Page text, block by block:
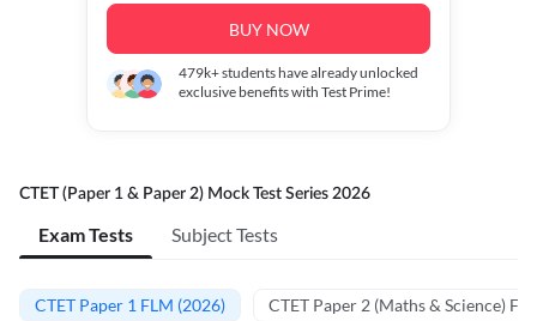
BUY NOW
479k+students have already unlocked
exclusive benefits with Test Prime!
CTET (Paper 1 & Paper 2) Mock Test Series 2026
Exam Tests Subject Tests
CTET Paper 1 FLM (2026) CTET Paper 2 (Maths & Science)